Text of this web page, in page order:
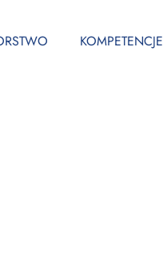
KOMPETENCJE